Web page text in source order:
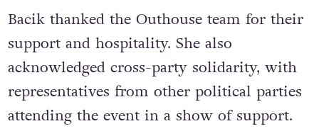
Bacik thanked the Outhouse team for their
support and hospitality. She also
acknowledged cross-party solidarity, with
representatives from other political parties
attending the event in a show of support.